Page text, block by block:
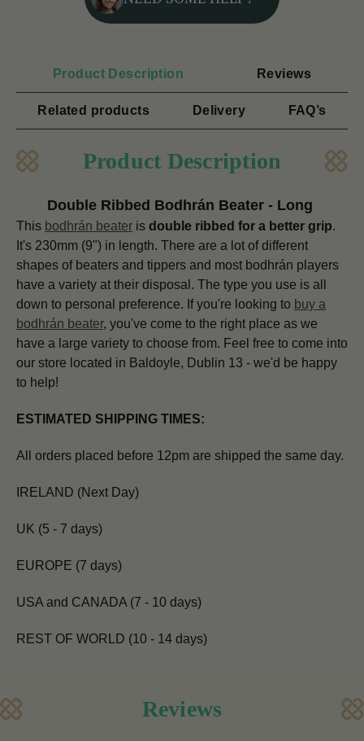
Product Description Reviews
Related products Delivery FAQ’s
Product Description
Double Ribbed Bodhrán Beater - Long
This bodhrán beater is double ribbed for a better grip.
It's 230mm (9") in length. There are a lot of different
shapes of beaters and tippers and most bodhrán players
have a variety at their disposal. The type you use is all
down to personal preference. If you're looking to buy a
bodhrán beater, you've come to the right place as we
have a large variety to choose from. Feel free to come into
our store located in Baldoyle, Dublin 13 - we'd be happy
to help!
ESTIMATED SHIPPING TIMES:
All orders placed before 12pm are shipped the same day.
IRELAND (Next Day)
UK (5 - 7 days)
EUROPE (7 days)
USA and CANADA (7 - 10 days)
REST OF WORLD (10 - 14 days)
Reviews